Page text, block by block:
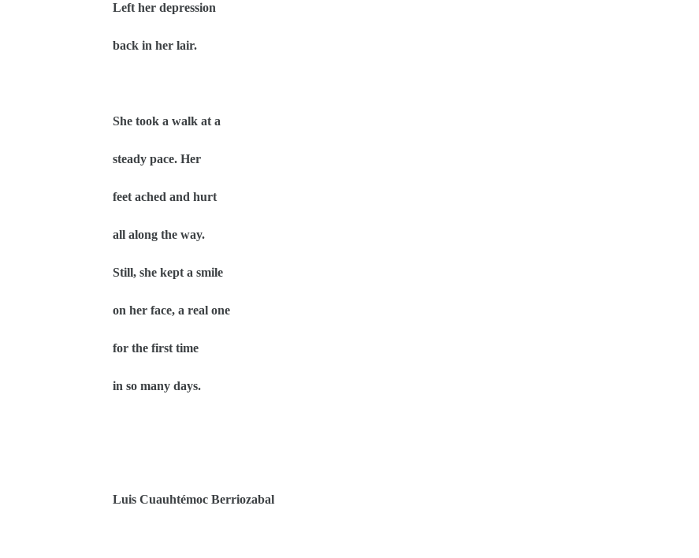
Left her depression
back in her lair.
She took a walk at a
steady pace. Her
feet ached and hurt
all along the way.
Still, she kept a smile
on her face, a real one
for the first time
in so many days.
Luis Cuauhtémoc Berriozabal